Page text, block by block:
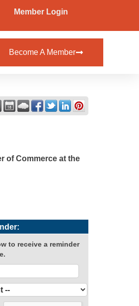
Member Login
Become A Member
of Commerce at the
to receive a reminder